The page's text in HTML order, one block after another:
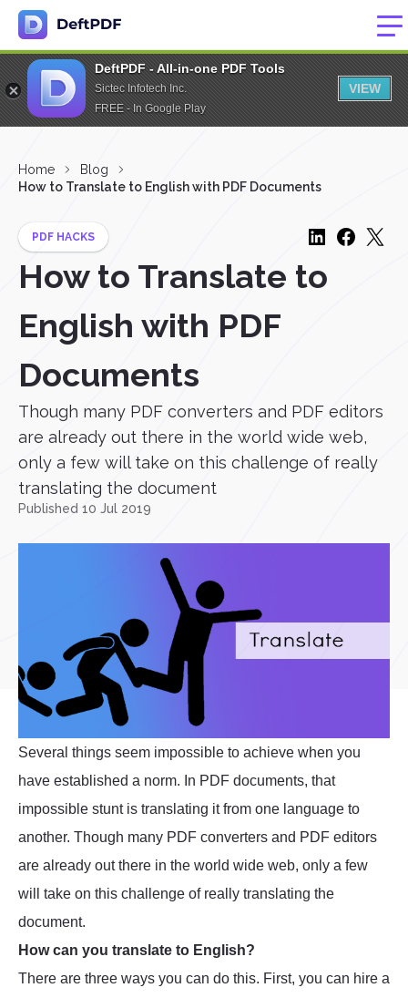
DeftPDF - All-in-one PDF Tools
Sictec Infotech Inc.
FREE - In Google Play
VIEW
Home
Blog
How to Translate to English with PDF Documents
PDF HACKS
How to Translate to
English with PDF
Documents
Though many PDF converters and PDF editors
are already out there in the world wide web,
only a few will take on this challenge of really
translating the document
Published 10 Jul 2019
Several things seem impossible to achieve when you
have established a norm. In PDF documents, that
impossible stunt is translating it from one language to
another. Though many PDF converters and PDF editors
are already out there in the world wide web, only a few
will take on this challenge of really translating the
document.
How can you translate to English?
There are three ways you can do this. First, you can hire a